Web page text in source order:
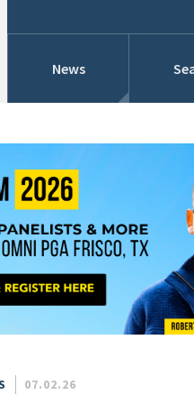
News
Conference
Range
07.02.26